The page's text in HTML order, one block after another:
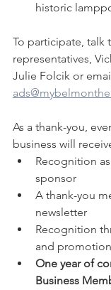
historic
To participate, talk
representatives,
Julie Folcik or
As a thank-you,
business will
Recognition
sponsor
A thank-you
newsletter
Recognition
and
One year of
Business